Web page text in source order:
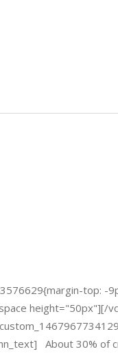
top: -
height="50px"][/
About 30% of